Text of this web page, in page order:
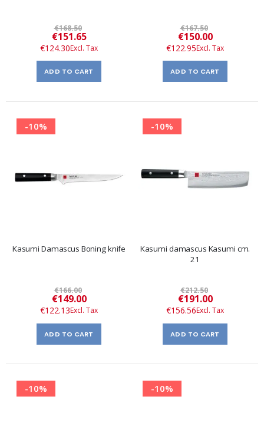
€168.50
Special
Price
€151.65
€124.30
ADD TO CART
€167.50
Special
Price
€150.00
€122.95
ADD TO CART
-10%
Kasumi Damascus Boning knife
€166.00
Special
Price
€149.00
€122.13
ADD TO CART
-10%
Kasumi damascus Kasumi cm.
21
€212.50
Special
Price
€191.00
€156.56
ADD TO CART
-10% -10%